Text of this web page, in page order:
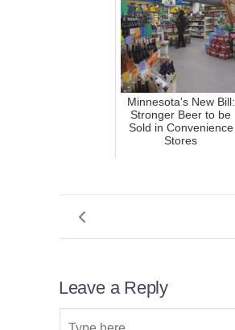
Minnesota's New Bill:
Stronger Beer to be
Sold in Convenience
Stores
Leave a Reply